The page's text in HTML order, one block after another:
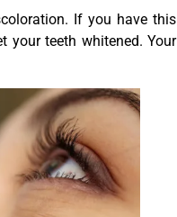
If you have this
your teeth whitened. Your